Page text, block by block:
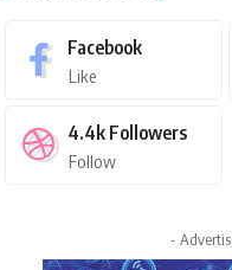
Facebook
Like
4.4k Followers
Follow
-